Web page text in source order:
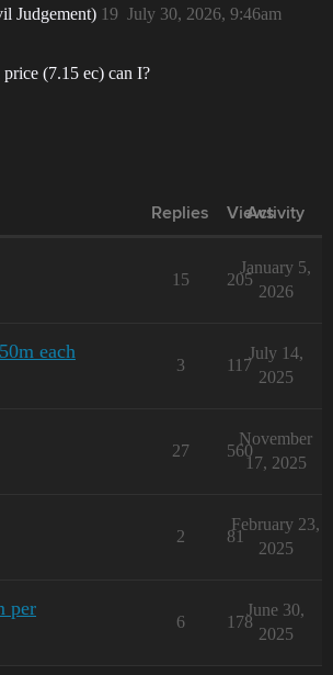
Judgement) July 30, 2026, 9:46am
19
(7.15 ec) can I?
Replies Views
Activity
15 205
January 5,
2026
each
3 117
July 14,
2025
27 560
November
17, 2025
2 81
February 23,
2025
per
6 178
June 30,
2025